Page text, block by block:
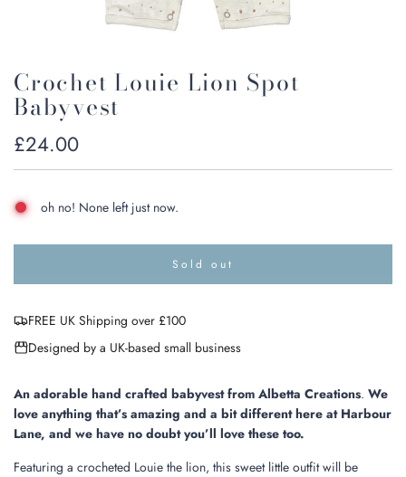
Crochet Louie Lion Spot
Babyvest
Regular
price
£24.00
oh no! None left just now.
Sold out
o
n
.
.
.
FREE UK Shipping over £100
Designed by a UK-based small business
An adorable hand crafted babyvest from Albetta Creations. We
love anything that’s amazing and a bit different here at Harbour
Lane, and we have no doubt you’ll love these too.
Featuring a crocheted Louie the lion, this sweet little outfit will be